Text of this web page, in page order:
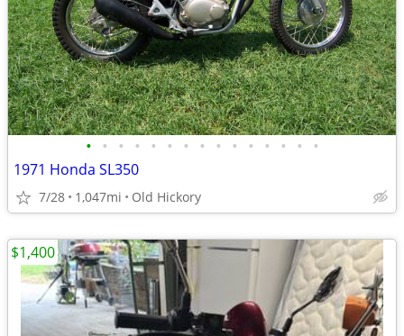
• • • • • • • • • • • • • • •
1971 Honda SL350
7/28 1,047mi Old Hickory
$1,400